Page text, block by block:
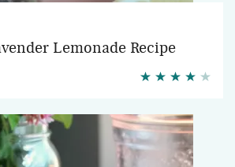
Lemonade Recipe